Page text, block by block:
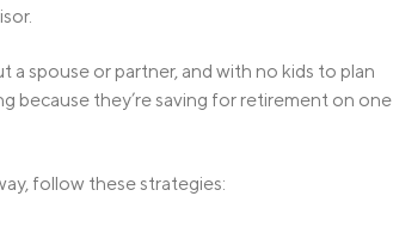
spouse or partner, and with no kids to plan
because they’re saving for retirement on one
follow these strategies: